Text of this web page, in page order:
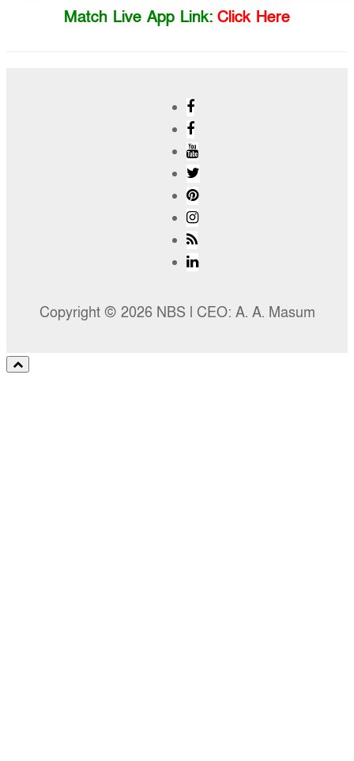
Match Live App Link: Click Here
Copyright © 2026 NBS l CEO: A. A. Masum